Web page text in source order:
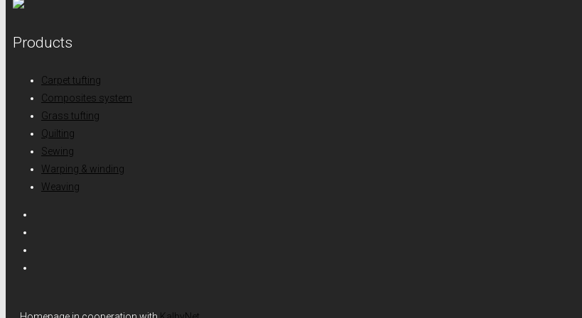
Products
Carpet tufting
Composites system
Grass tufting
Quilting
Sewing
Warping & winding
Weaving